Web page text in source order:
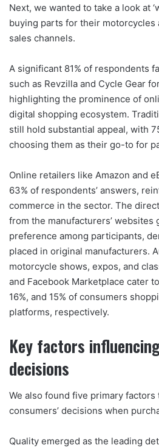
Next, we wanted to take a look at
buying parts for their motorcycles
sales channels.
A significant 81% of respondents
such as Revzilla and Cycle Gear
highlighting the prominence of
digital shopping ecosystem.
still hold substantial appeal, with
choosing them as their go-to for
Online retailers like Amazon and
63% of respondents’ answers,
commerce in the sector. The
from the manufacturers’ websites
preference among participants,
placed in original manufacturers.
motorcycle shows, expos, and
and Facebook Marketplace cater
16%, and 15% of consumers
platforms, respectively.
Key factors
decisions
We also found five primary factors
consumers’ decisions when
Quality emerged as the leading